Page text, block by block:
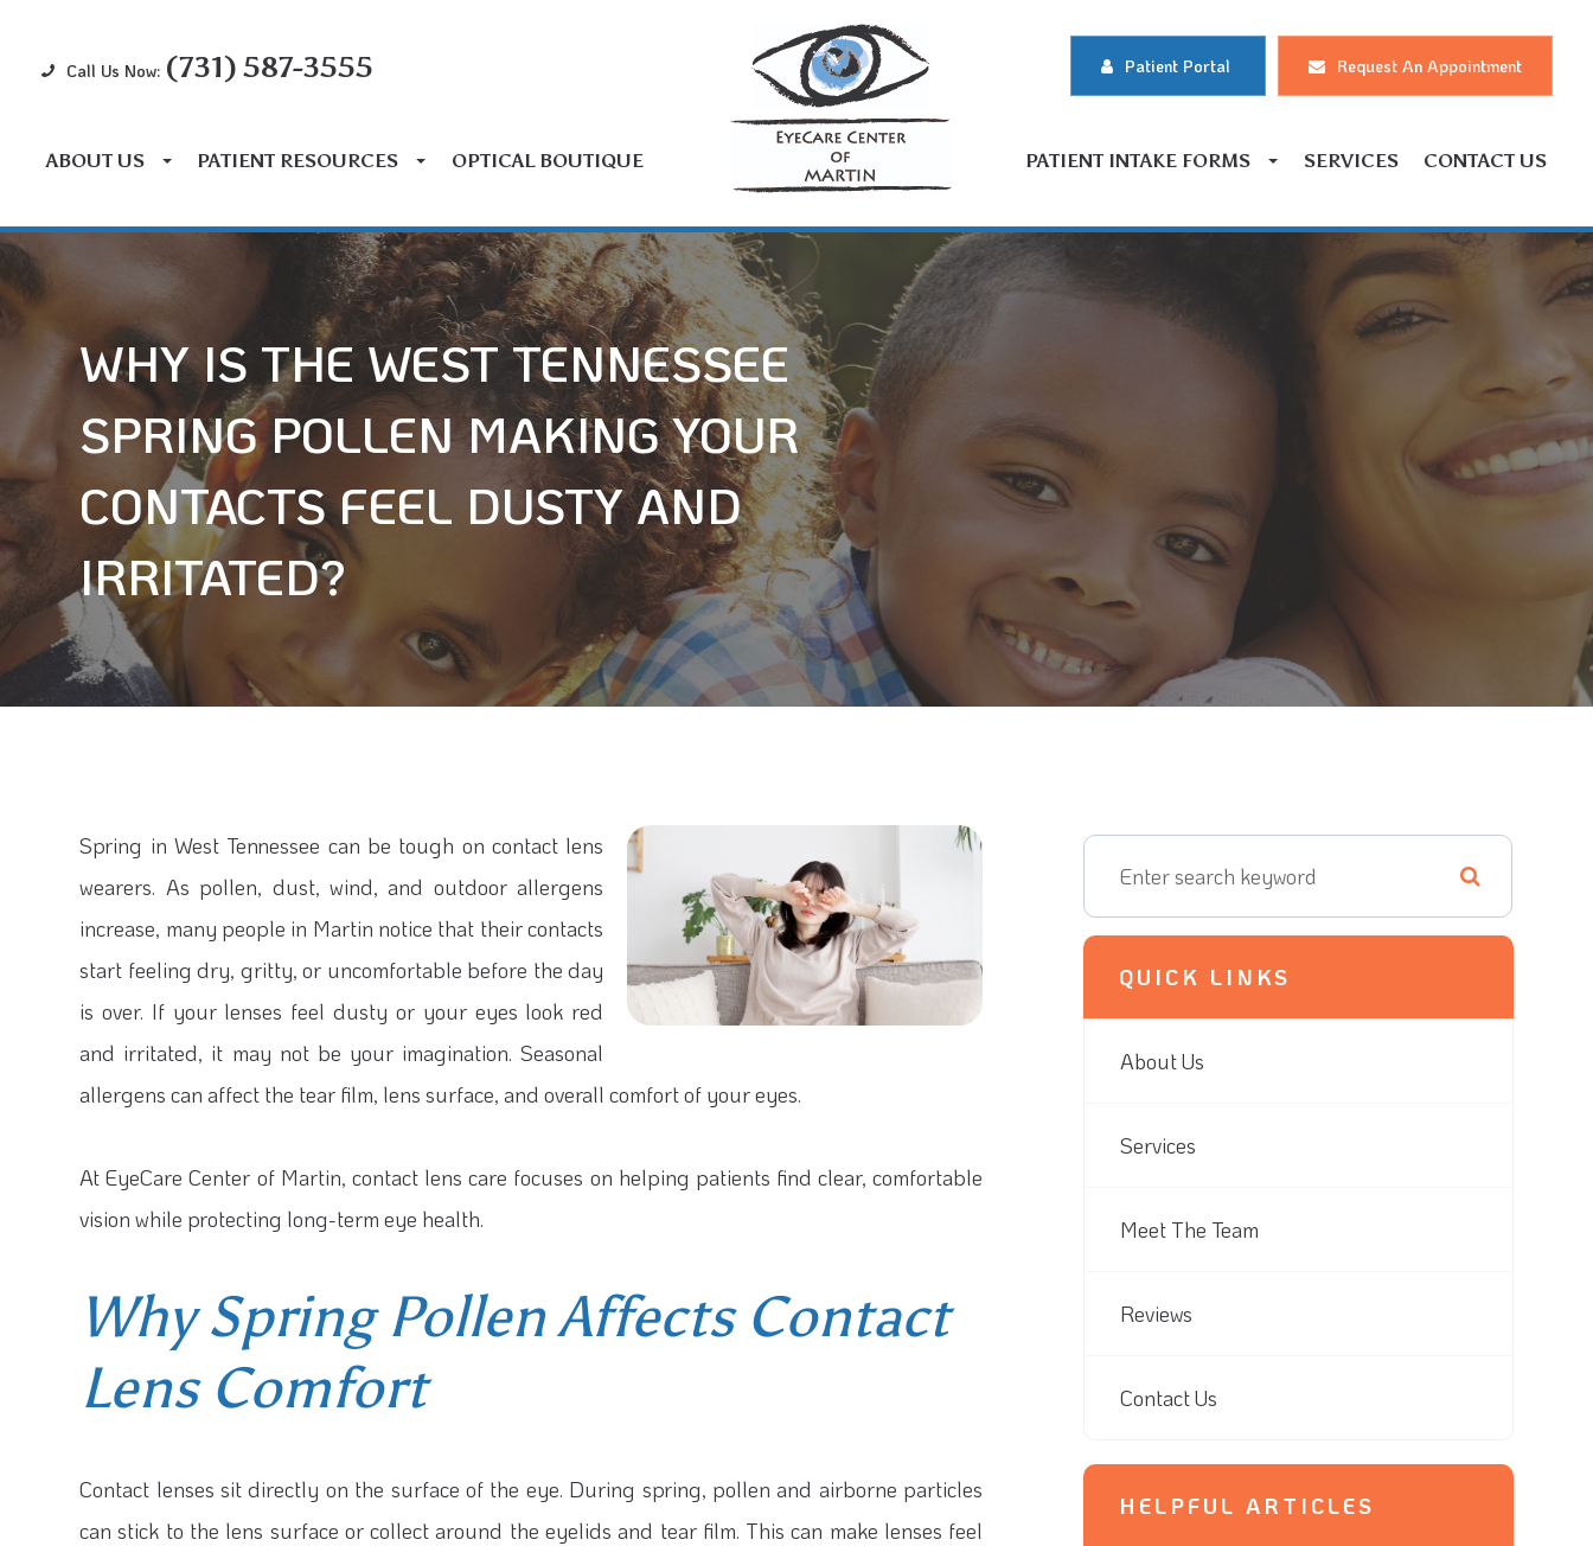
Call Us Now: (731) 587-3555 Patient Portal Request An Appointment
ABOUT US PATIENT RESOURCES OPTICAL BOUTIQUE PATIENT INTAKE FORMS SERVICES CONTACT US
WHY IS THE WEST TENNESSEE
SPRING POLLEN MAKING YOUR
CONTACTS FEEL DUSTY AND
IRRITATED?
Spring in West Tennessee can be tough on contact lens
wearers. As pollen, dust, wind, and outdoor allergens
increase, many people in Martin notice that their contacts
start feeling dry, gritty, or uncomfortable before the day
is over. If your lenses feel dusty or your eyes look red
and irritated, it may not be your imagination. Seasonal
allergens can affect the tear film, lens surface, and overall comfort of your eyes.
At EyeCare Center of Martin, contact lens care focuses on helping patients find clear, comfortable
vision while protecting long-term eye health.
Why Spring Pollen Affects Contact
Lens Comfort
Contact lenses sit directly on the surface of the eye. During spring, pollen and airborne particles
can stick to the lens surface or collect around the eyelids and tear film. This can make lenses feel
QUICK LINKS
About Us
Services
Meet The Team
Reviews
Contact Us
HELPFUL ARTICLES